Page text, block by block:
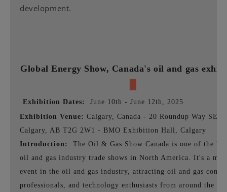
development.
Global Energy Show, Canada's oil and gas
Exhibition Dates:
June 10th - June 12th, 2025
Exhibition Venue: Calgary, Canada - 20 Roundup Way SE,
Calgary, AB T2G 2W1 - BMO Exhibition Hall, Calgary
Introduction:
The Oil & Gas Show Canada is one of the
oil and gas industry trade shows in North America. It's a
event in the oil and gas industry, attracting oil and gas
professionals, and technology enthusiasts from around the